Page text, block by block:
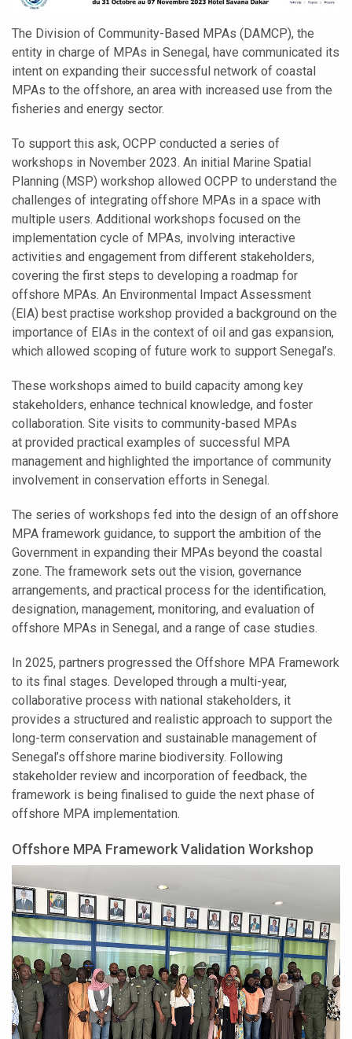
The Division of Community-Based MPAs (DAMCP), the
entity in charge of MPAs in Senegal, have communicated its
intent on expanding their successful network of coastal
MPAs to the offshore, an area with increased use from the
fisheries and energy sector.
To support this ask, OCPP conducted a series of
workshops in November 2023. An initial Marine Spatial
Planning (MSP) workshop allowed OCPP to understand the
challenges of integrating offshore MPAs in a space with
multiple users. Additional workshops focused on the
implementation cycle of MPAs, involving interactive
activities and engagement from different stakeholders,
covering the first steps to developing a roadmap for
offshore MPAs. An Environmental Impact Assessment
(EIA) best practise workshop provided a background on the
importance of EIAs in the context of oil and gas expansion,
which allowed scoping of future work to support Senegal’s.
These workshops aimed to build capacity among key
stakeholders, enhance technical knowledge, and foster
collaboration. Site visits to community-based MPAs
at provided practical examples of successful MPA
management and highlighted the importance of community
involvement in conservation efforts in Senegal.
The series of workshops fed into the design of an offshore
MPA framework guidance, to support the ambition of the
Government in expanding their MPAs beyond the coastal
zone. The framework sets out the vision, governance
arrangements, and practical process for the identification,
designation, management, monitoring, and evaluation of
offshore MPAs in Senegal, and a range of case studies.
In 2025, partners progressed the Offshore MPA Framework
to its final stages. Developed through a multi-year,
collaborative process with national stakeholders, it
provides a structured and realistic approach to support the
long-term conservation and sustainable management of
Senegal’s offshore marine biodiversity. Following
stakeholder review and incorporation of feedback, the
framework is being finalised to guide the next phase of
offshore MPA implementation.
Offshore MPA Framework Validation Workshop